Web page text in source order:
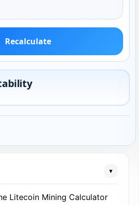
Recalculate
▾
Litecoin Mining Calculator